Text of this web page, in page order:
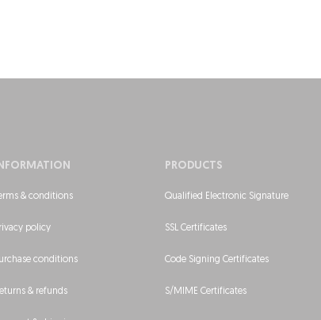
INFORMATION
& conditions
policy
conditions
& refunds
PRODUCTS
Qualified Electronic Signature
SSL Certificates
Code Signing Certificates
S/MIME Certificates